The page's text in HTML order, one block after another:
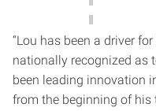
“Lou has been a driver
nationally recognized as
been leading innovation
from the beginning of his